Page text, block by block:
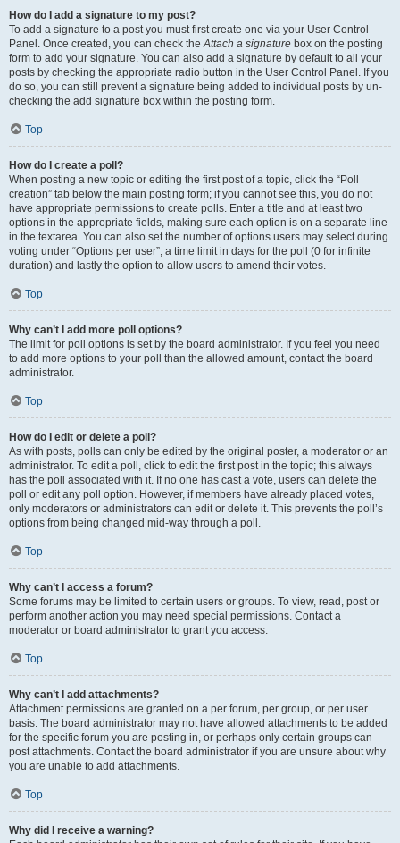
How do I add a signature to my post?
To add a signature to a post you must first create one via your User Control
Panel. Once created, you can check theAttach a signature box on the posting
form to add your signature. You can also add a signature by default to all your
posts by checking the appropriate radio button in the User Control Panel. If you
do so, you can still prevent a signature being added to individual posts by un-
checking the add signature box within the posting form.
Top
How do I create a poll?
When posting a new topic or editing the first post of a topic, click the “Poll
creation” tab below the main posting form; if you cannot see this, you do not
have appropriate permissions to create polls. Enter a title and at least two
options in the appropriate fields, making sure each option is on a separate line
in the textarea. You can also set the number of options users may select during
voting under “Options per user”, a time limit in days for the poll (0 for infinite
duration) and lastly the option to allow users to amend their votes.
Top
Why can’t I add more poll options?
The limit for poll options is set by the board administrator. If you feel you need
to add more options to your poll than the allowed amount, contact the board
administrator.
Top
How do I edit or delete a poll?
As with posts, polls can only be edited by the original poster, a moderator or an
administrator. To edit a poll, click to edit the first post in the topic; this always
has the poll associated with it. If no one has cast a vote, users can delete the
poll or edit any poll option. However, if members have already placed votes,
only moderators or administrators can edit or delete it. This prevents the poll’s
options from being changed mid-way through a poll.
Top
Why can’t I access a forum?
Some forums may be limited to certain users or groups. To view, read, post or
perform another action you may need special permissions. Contact a
moderator or board administrator to grant you access.
Top
Why can’t I add attachments?
Attachment permissions are granted on a per forum, per group, or per user
basis. The board administrator may not have allowed attachments to be added
for the specific forum you are posting in, or perhaps only certain groups can
post attachments. Contact the board administrator if you are unsure about why
you are unable to add attachments.
Top
Why did I receive a warning?